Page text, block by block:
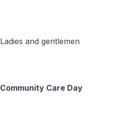
Ladies and gentlemen
Community Care Day